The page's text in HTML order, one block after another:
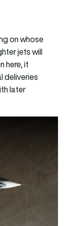
on whose
jets will
here, it
deliveries
later